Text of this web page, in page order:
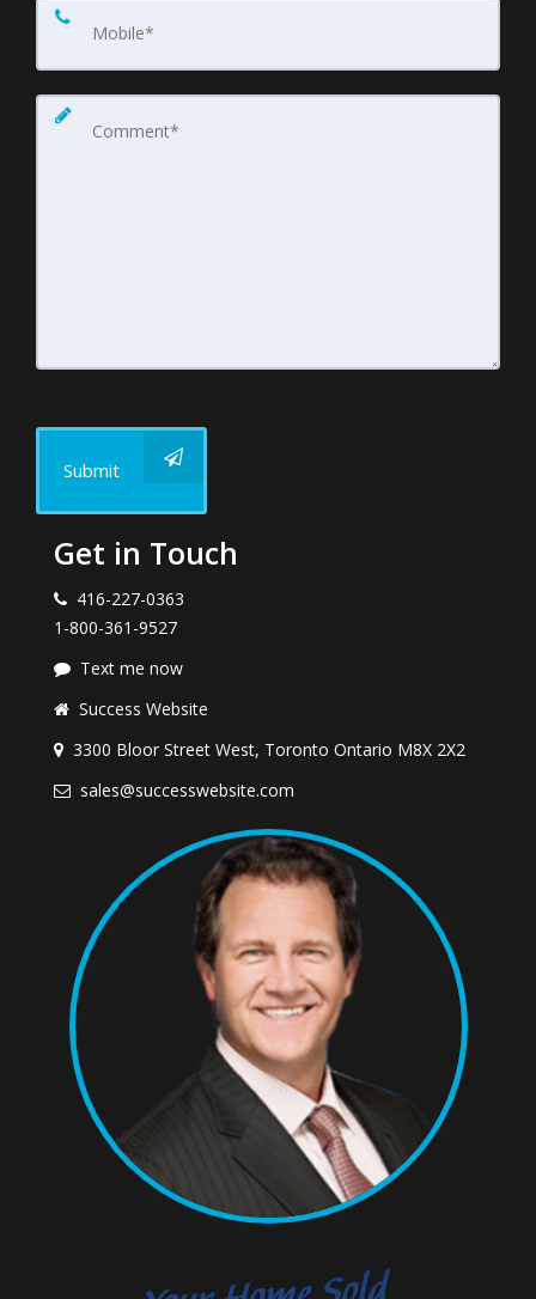
Submit
Get in Touch
416-227-0363
1-800-361-9527
Text me now
Success Website
3300 Bloor Street West, Toronto Ontario M8X 2X2
sales@successwebsite.com